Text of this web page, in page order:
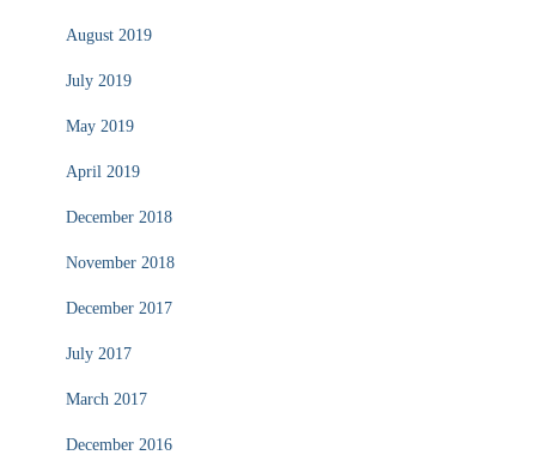
August 2019
July 2019
May 2019
April 2019
December 2018
November 2018
December 2017
July 2017
March 2017
December 2016